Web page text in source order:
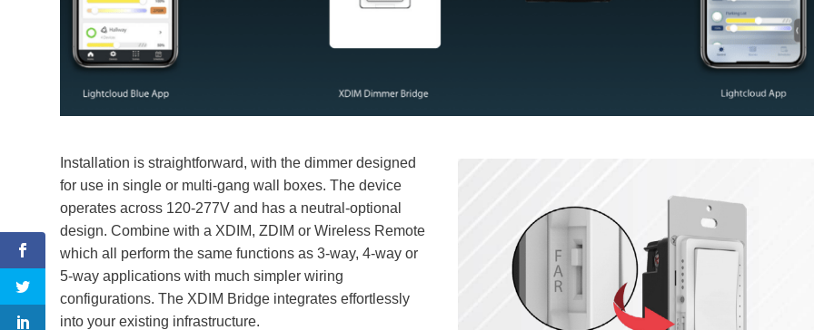
Installation is straightforward, with the dimmer designed
for use in single or multi-gang wall boxes. The device
operates across 120-277V and has a neutral-optional
design. Combine with a XDIM, ZDIM or Wireless Remote
which all perform the same functions as 3-way, 4-way or
5-way applications with much simpler wiring
configurations. The XDIM Bridge integrates effortlessly
into your existing infrastructure.